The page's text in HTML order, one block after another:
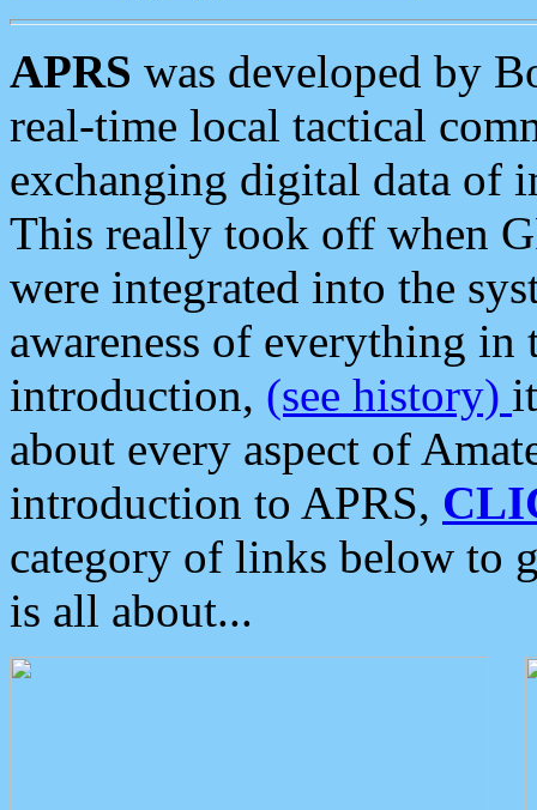
APRS was developed by
real-time local tactical
exchanging digital data of
This really took off when
were integrated into the
awareness of everything in
introduction, (see history)
about every aspect of
introduction to APRS,
category of links below to
is all about...